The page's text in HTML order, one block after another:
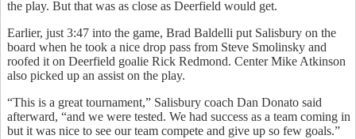
the play. But that was as close as Deerfield would get.
Earlier, just 3:47 into the game, Brad Baldelli put Salisbury on the
board when he took a nice drop pass from Steve Smolinsky and
roofed it on Deerfield goalie Rick Redmond. Center Mike Atkinson
also picked up an assist on the play.
“This is a great tournament,” Salisbury coach Dan Donato said
afterward, “and we were tested. We had success as a team coming in
but it was nice to see our team compete and give up so few goals.”